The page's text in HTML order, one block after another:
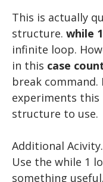
This is actually
structure. while 1
infinite loop.
in this case
break
experiments this
structure to use.
Additional Acivity.
Use the while 1
something